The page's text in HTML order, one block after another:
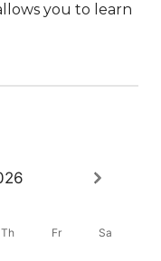
you to learn
Th Fr Sa